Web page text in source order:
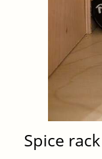
Spice rack